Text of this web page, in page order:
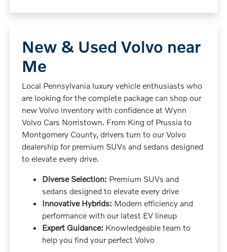
New & Used Volvo near
Me
Local Pennsylvania luxury vehicle enthusiasts who
are looking for the complete package can shop our
new Volvo inventory with confidence at Wynn
Volvo Cars Norristown. From King of Prussia to
Montgomery County, drivers turn to our Volvo
dealership for premium SUVs and sedans designed
to elevate every drive.
Diverse Selection: Premium SUVs and
sedans designed to elevate every drive
Innovative Hybrids: Modern efficiency and
performance with our latest EV lineup
Expert Guidance: Knowledgeable team to
help you find your perfect Volvo